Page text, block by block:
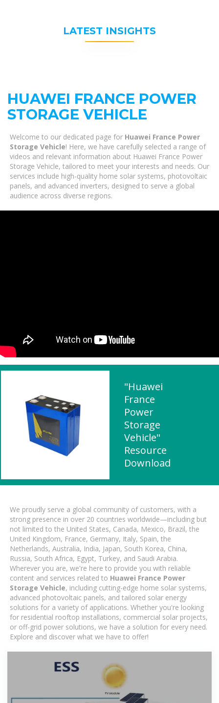
LATEST INSIGHTS
HUAWEI FRANCE POWER
STORAGE VEHICLE
Welcome to our dedicated page for Huawei France Power
Storage Vehicle! Here, we have carefully selected a range of
videos and relevant information about Huawei France Power
Storage Vehicle, tailored to meet your interests and needs. Our
services include high-quality home solar systems, photovoltaic
panels, and advanced inverters, designed to serve a global
audience across diverse regions.
"Huawei
France
Power
Storage
Vehicle"
Resource
Download
We proudly serve a global community of customers, with a
strong presence in over 20 countries worldwide—including but
not limited to the United States, Canada, Mexico, Brazil, the
United Kingdom, France, Germany, Italy, Spain, the
Netherlands, Australia, India, Japan, South Korea, China,
Russia, South Africa, Egypt, Turkey, and Saudi Arabia.
Wherever you are, we're here to provide you with reliable
content and services related to Huawei France Power
Storage Vehicle, including cutting-edge home solar systems,
advanced photovoltaic panels, and tailored solar energy
solutions for a variety of applications. Whether you're looking
for residential rooftop installations, commercial solar projects,
or off-grid power solutions, we have a solution for every need.
Explore and discover what we have to offer!